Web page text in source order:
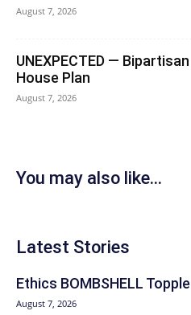
August 7, 2026
UNEXPECTED —
House Plan
August 7, 2026
You may also like...
Latest Stories
Ethics BOMBSHELL
August 7, 2026